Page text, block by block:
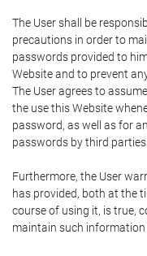
The User shall be
precautions in order to
passwords provided to
Website and to prevent
The User agrees to
the use this Website
password, as well as for
passwords by third parties.
Furthermore, the User
has provided, both at the
course of using it, is true,
maintain such information